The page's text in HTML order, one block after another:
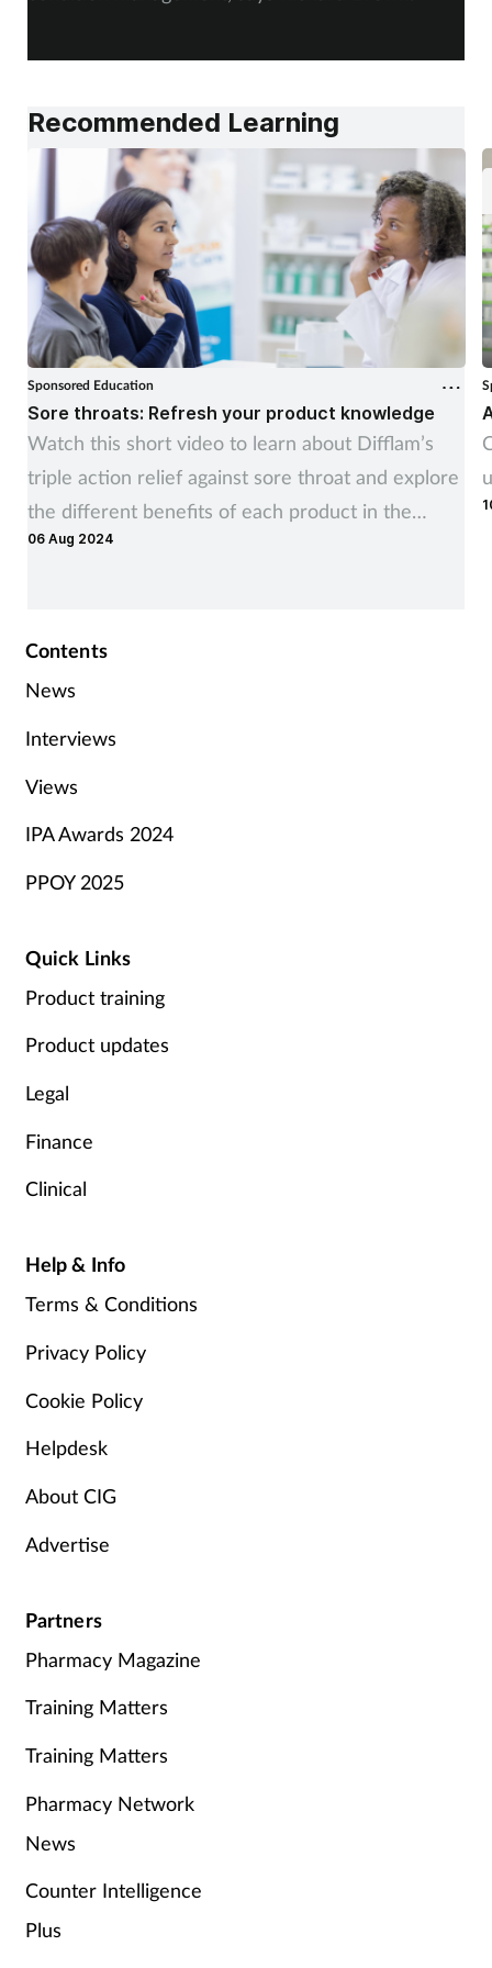
Recommended Learning
Sponsored Education
Sore throats: Refresh your product knowledge
Watch this short video to learn about Difflam’s
triple action relief against sore throat and explore
the different benefits of each product in the
range
06 Aug 2024
Contents
News
Interviews
Views
IPA Awards 2024
PPOY 2025
Quick Links
Product training
Product updates
Legal
Finance
Clinical
Help & Info
Terms & Conditions
Privacy Policy
Cookie Policy
Helpdesk
About CIG
Advertise
Partners
Pharmacy Magazine
Training Matters
Training Matters
Pharmacy Network
News
Counter Intelligence
Plus